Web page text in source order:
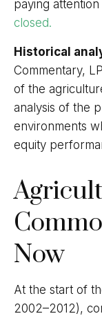
paying
closed.
Historical
Commentary,
of the
analysis of the
environments
equity
Now
At the start of
2002–2012),